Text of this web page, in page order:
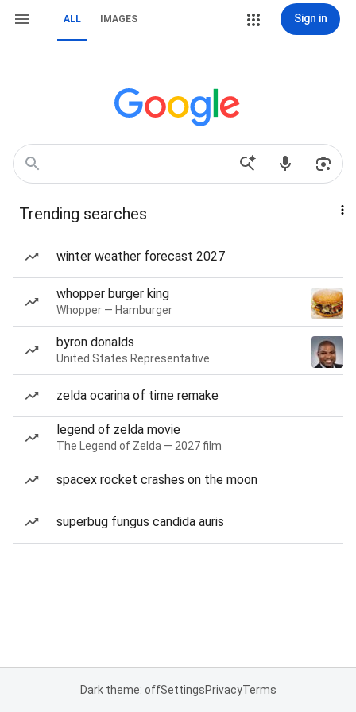
ALL IMAGES Sign in
Trending searches
winter weather forecast 2027
whopper burger king
Whopper — Hamburger
byron donalds
United States Representative
zelda ocarina of time remake
legend of zelda movie
The Legend of Zelda — 2027 film
spacex rocket crashes on the moon
superbug fungus candida auris
Dark theme: offSettingsPrivacyTerms